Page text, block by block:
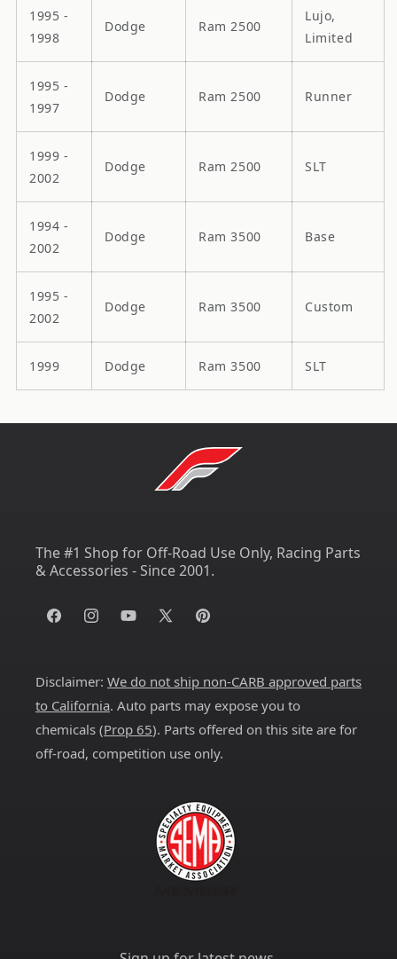
1995 -
1998
Dodge Ram 2500
Lujo,
Limited
1995 -
1997
Dodge Ram 2500 Runner
1999 -
2002
Dodge Ram 2500 SLT
1994 -
2002
Dodge Ram 3500 Base
1995 -
2002
Dodge Ram 3500 Custom
1999 Dodge Ram 3500 SLT
The #1 Shop for Off-Road Use Only, Racing Parts
& Accessories - Since 2001.
FacebookInstagramYouTube
X
Pinterest
Disclaimer: We do not ship non-CARB approved parts
to California. Auto parts may expose you to
chemicals (Prop 65). Parts offered on this site are for
off-road, competition use only.